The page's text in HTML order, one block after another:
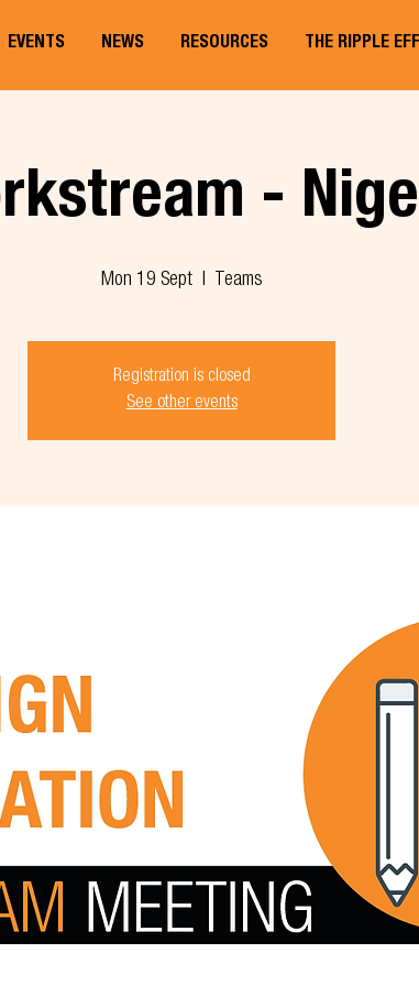
EVENTS NEWS RESOURCES THE RIPPLE
-
Mon 19 Sept
  |
Teams
Registration is closed
See other events